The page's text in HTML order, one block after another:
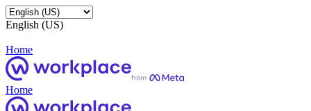
English (US)
Home
Home